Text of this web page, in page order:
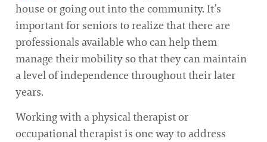
house or going out into the community. It’s
important for seniors to realize that there are
professionals available who can help them
manage their mobility so that they can maintain
a level of independence throughout their later
years.
Working with a physical therapist or
occupational therapist is one way to address